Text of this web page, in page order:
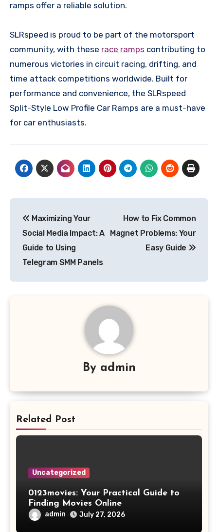
ramps offer a reliable solution.
SLRspeed is proud to be part of the motorsport
community, with these race ramps contributing to
numerous victories in circuit racing, drifting, and
time attack competitions worldwide. Built for
performance and convenience, the SLRspeed
Split-Style Low Profile Car Ramps are a must-have
for car enthusiasts.
navigation
Maximizing Your
Social Media Impact: A
Guide to Using
Telegram SMM Panels
How to Fix Common
Magnet Problems: Your
Easy Guide
By admin
Related Post
Uncategorized
0123movies: Your Practical Guide to
Finding Movies Online
admin July 27, 2026